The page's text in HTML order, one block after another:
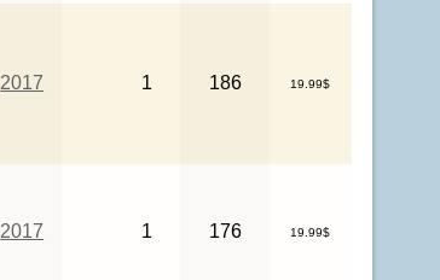
2017 1 186 19.99$
2017 1 176 19.99$